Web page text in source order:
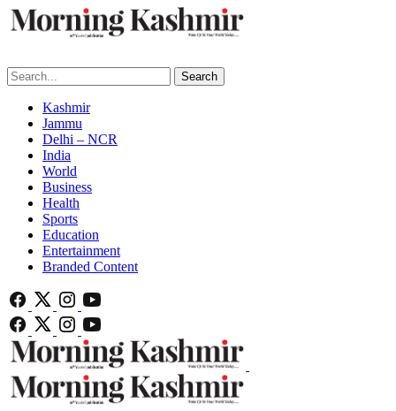
Search
Kashmir
Jammu
Delhi – NCR
India
World
Business
Health
Sports
Education
Entertainment
Branded Content